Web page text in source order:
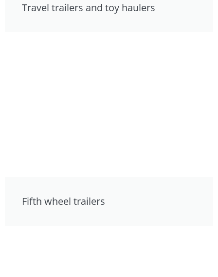
Travel trailers and toy haulers
Fifth wheel trailers